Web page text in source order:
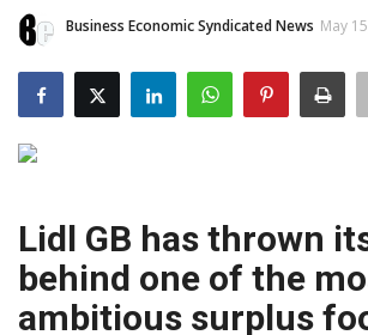
Money & Financial
Start Ups
Strategies
A.I.
Progress
Business Economic Syndicated News May
Lidl GB has thrown
behind one of the
ambitious surplus